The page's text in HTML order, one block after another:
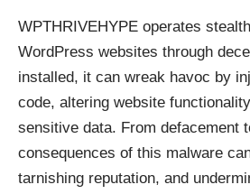
WPTHRIVEHYPE operates
WordPress websites through
installed, it can wreak havoc by
code, altering website
sensitive data. From defacement
consequences of this malware
tarnishing reputation, and